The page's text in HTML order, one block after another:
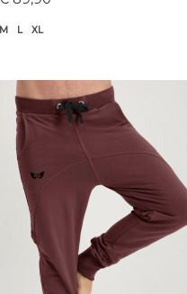
M L XL